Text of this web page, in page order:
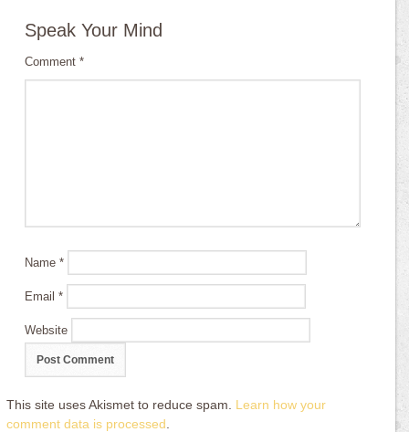
Speak Your Mind
Comment*
Name*
Email*
Website
This site uses Akismet to reduce spam. Learn how your
comment data is processed